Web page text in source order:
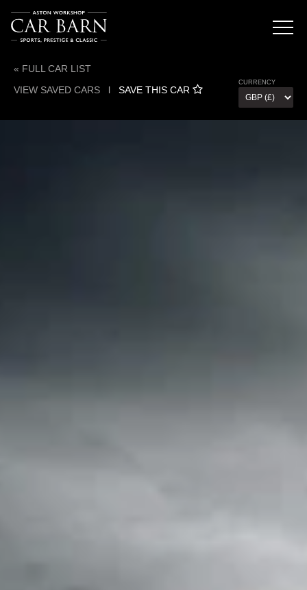
« FULL CAR LIST
VIEW SAVED CARS l SAVE THIS CAR
CURRENCY